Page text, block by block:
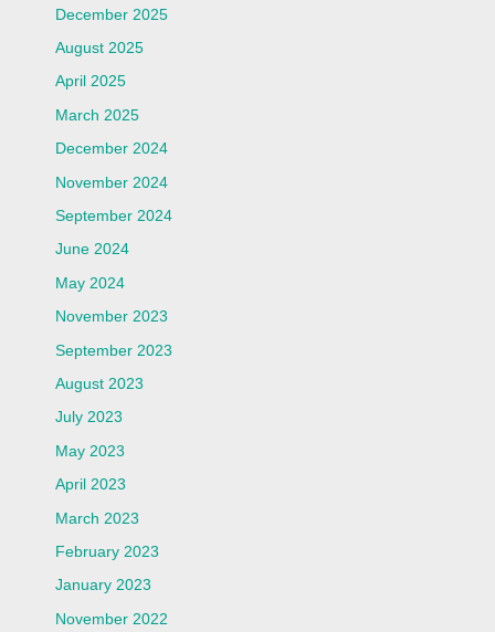
December 2025
August 2025
April 2025
March 2025
December 2024
November 2024
September 2024
June 2024
May 2024
November 2023
September 2023
August 2023
July 2023
May 2023
April 2023
March 2023
February 2023
January 2023
November 2022